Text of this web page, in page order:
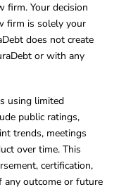
firm. Your decision
firm is solely your
does not create
or with any
using limited
public ratings,
trends, meetings
over time. This
certification,
any outcome or future